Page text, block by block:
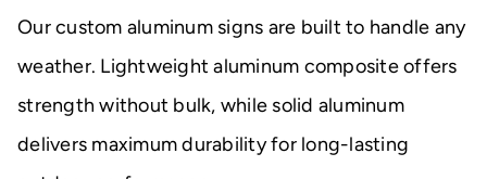
Our custom aluminum signs are built to handle any
weather. Lightweight aluminum composite offers
strength without bulk, while solid aluminum
delivers maximum durability for long-lasting